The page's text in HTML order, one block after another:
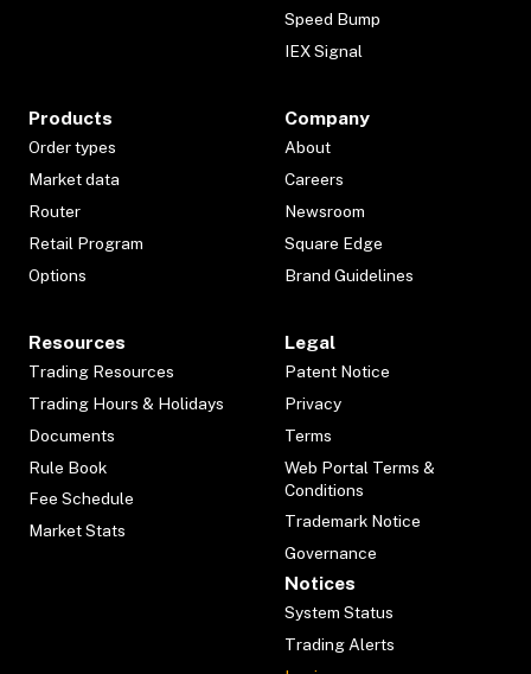
Speed Bump
IEX Signal
Products
Order types
Market data
Router
Retail Program
Options
Company
About
Careers
Newsroom
Square Edge
Brand Guidelines
Resources
Trading Resources
Trading Hours & Holidays
Documents
Rule Book
Fee Schedule
Market Stats
Legal
Patent Notice
Privacy
Terms
Web Portal Terms &
Conditions
Trademark Notice
Governance
Notices
System Status
Trading Alerts